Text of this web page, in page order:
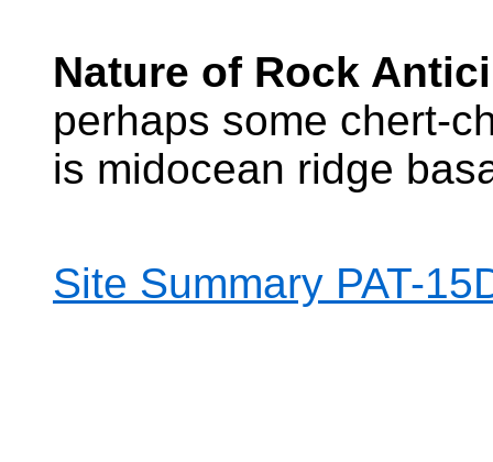
Nature of Rock
perhaps some chert-
is midocean ridge
Site Summary PAT-